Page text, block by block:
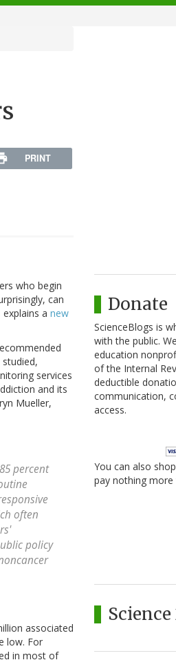
PRINT
who begin
can
a new
services
and its
Mueller,
percent
often
policy
associated
low. For
in most of
Donate
ScienceBlogs is
with the public.
education
of the Internal
deductible
communication,
access.
You can also
pay nothing
Science